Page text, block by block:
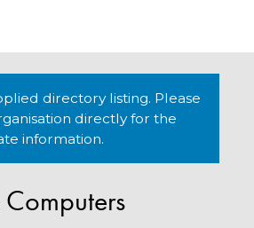
directory listing. Please
directly for the
information.